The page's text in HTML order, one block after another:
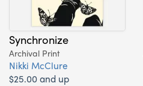
Synchronize
Archival Print
Nikki McClure
$25.00 and up